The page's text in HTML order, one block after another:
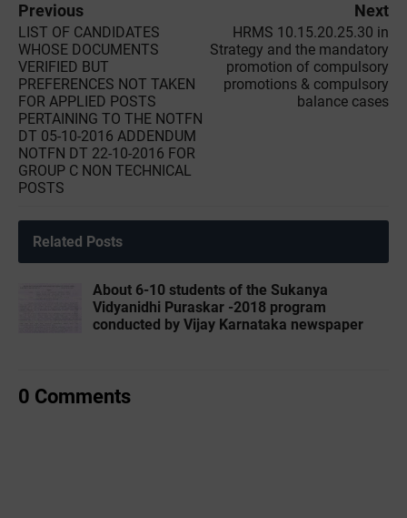
Previous
LIST OF CANDIDATES
WHOSE DOCUMENTS
VERIFIED BUT
PREFERENCES NOT TAKEN
FOR APPLIED POSTS
PERTAINING TO THE NOTFN
DT 05-10-2016 ADDENDUM
NOTFN DT 22-10-2016 FOR
GROUP C NON TECHNICAL
POSTS
Next
HRMS 10.15.20.25.30 in
Strategy and the mandatory
promotion of compulsory
promotions & compulsory
balance cases
Related Posts
About 6-10 students of the Sukanya
Vidyanidhi Puraskar -2018 program
conducted by Vijay Karnataka newspaper
0 Comments